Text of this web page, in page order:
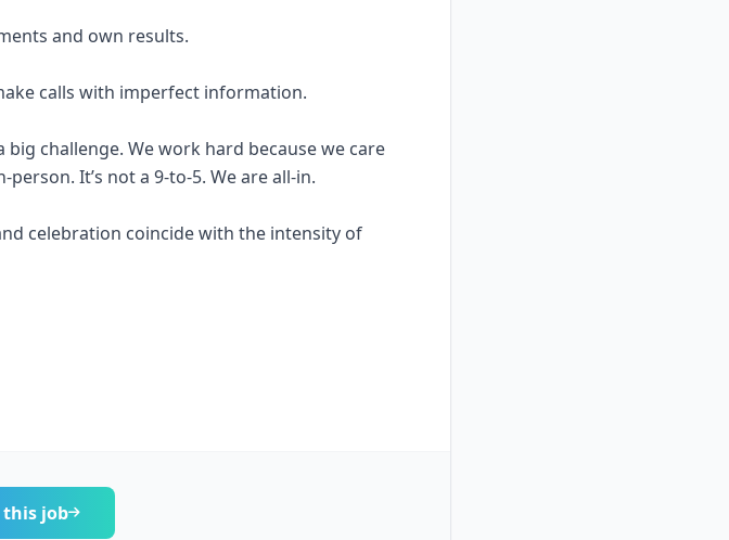
and own results.
calls with imperfect information.
challenge. We work hard because we care
It’s not a 9-to-5. We are all-in.
celebration coincide with the intensity of
job